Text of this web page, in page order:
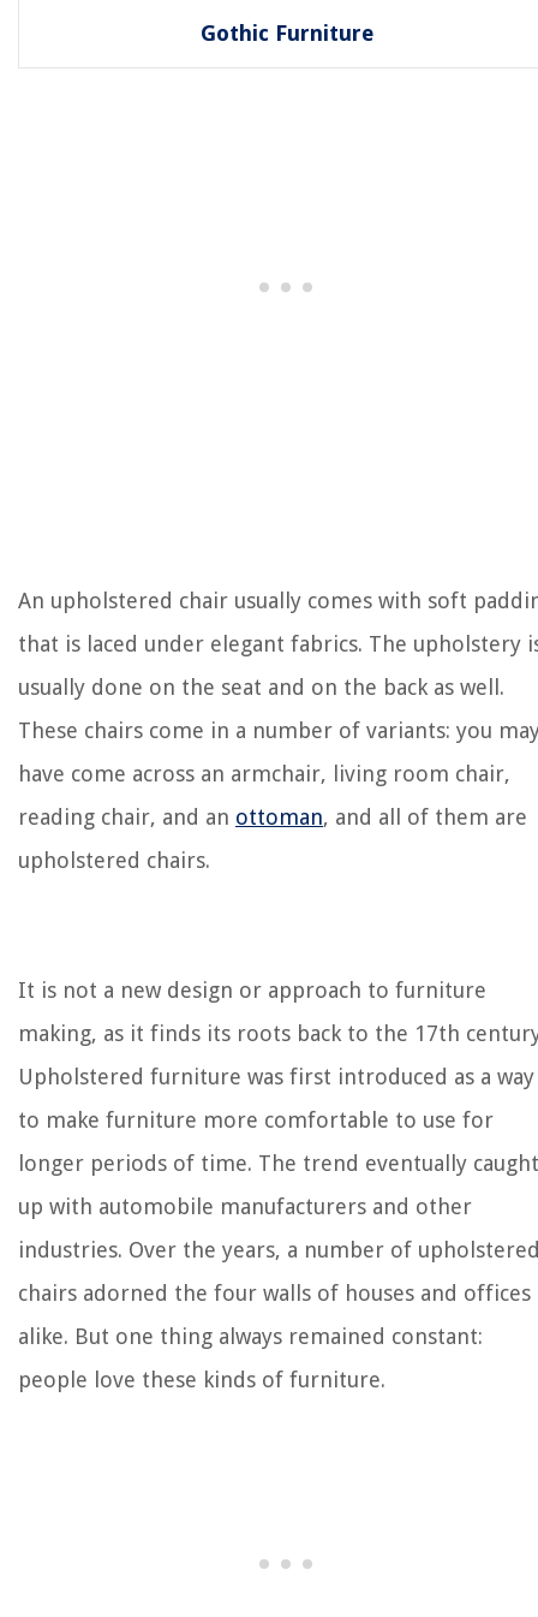
Gothic Furniture
An upholstered chair usually comes with soft
that is laced under elegant fabrics. The upholstery
usually done on the seat and on the back as well.
These chairs come in a number of variants: you
have come across an armchair, living room chair,
reading chair, and an ottoman, and all of them are
upholstered chairs.
It is not a new design or approach to furniture
making, as it finds its roots back to the 17th
Upholstered furniture was first introduced as a way
to make furniture more comfortable to use for
longer periods of time. The trend eventually caught
up with automobile manufacturers and other
industries. Over the years, a number of
chairs adorned the four walls of houses and offices
alike. But one thing always remained constant:
people love these kinds of furniture.